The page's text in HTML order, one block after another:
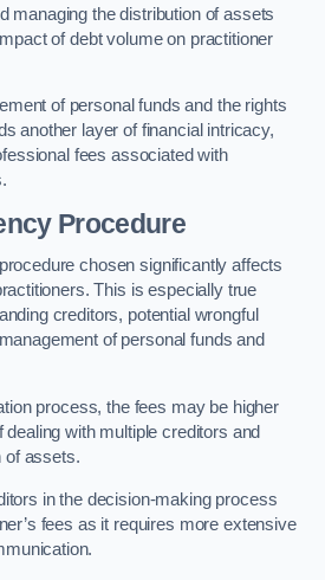
managing the distribution of assets
of debt volume on practitioner
of personal funds and the rights
another layer of financial intricacy,
fees associated with
Procedure
chosen significantly affects
This is especially true
creditors, potential wrongful
of personal funds and
process, the fees may be higher
with multiple creditors and
of assets.
in the decision-making process
fees as it requires more extensive